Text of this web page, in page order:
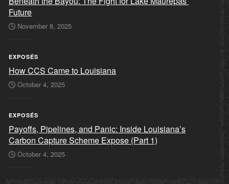
Future
November 8, 2025
EXPOSÉS
How CCS Came to Louisiana
October 4, 2025
EXPOSÉS
Payoffs, Pipelines, and Panic: Inside Louisiana’s
Carbon Capture Scheme Expose (Part 1)
October 4, 2025